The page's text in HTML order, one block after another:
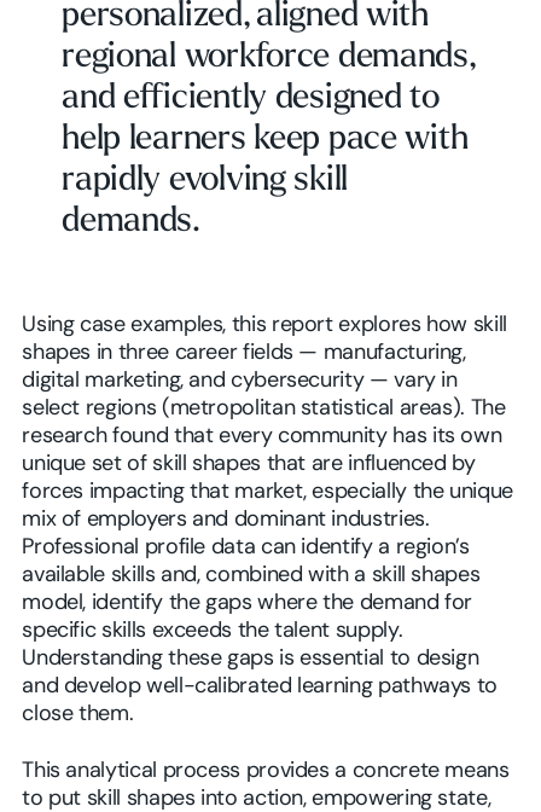
personalized, aligned with
regional workforce demands,
and efficiently designed to
help learners keep pace with
rapidly evolving skill
demands.
Using case examples, this report explores how skill
shapes in three career fields — manufacturing,
digital marketing, and cybersecurity — vary in
select regions (metropolitan statistical areas). The
research found that every community has its own
unique set of skill shapes that are influenced by
forces impacting that market, especially the unique
mix of employers and dominant industries.
Professional profile data can identify a region’s
available skills and, combined with a skill shapes
model, identify the gaps where the demand for
specific skills exceeds the talent supply.
Understanding these gaps is essential to design
and develop well-calibrated learning pathways to
close them.
This analytical process provides a concrete means
to put skill shapes into action, empowering state,